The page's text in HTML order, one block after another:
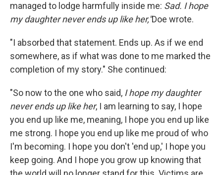
managed to lodge harmfully inside me: Sad. I hope
my daughter never ends up like her,"Doe wrote.
"I absorbed that statement. Ends up. As if we end
somewhere, as if what was done to me marked the
completion of my story." She continued:
"So now to the one who said, I hope my daughter
never ends up like her, I am learning to say, I hope
you end up like me, meaning, I hope you end up like
me strong. I hope you end up like me proud of who
I'm becoming. I hope you don't 'end up,' I hope you
keep going. And I hope you grow up knowing that